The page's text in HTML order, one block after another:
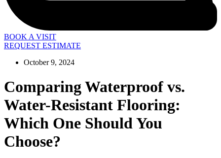
BOOK A VISIT
REQUEST ESTIMATE
October 9, 2024
Comparing Waterproof vs.
Water-Resistant Flooring:
Which One Should You
Choose?